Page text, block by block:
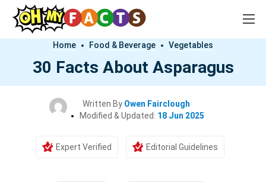
Home Food & Beverage Vegetables
30 Facts About Asparagus
Written By Owen Fairclough
Modified & Updated: 18 Jun 2025
Expert Verified Editorial Guidelines